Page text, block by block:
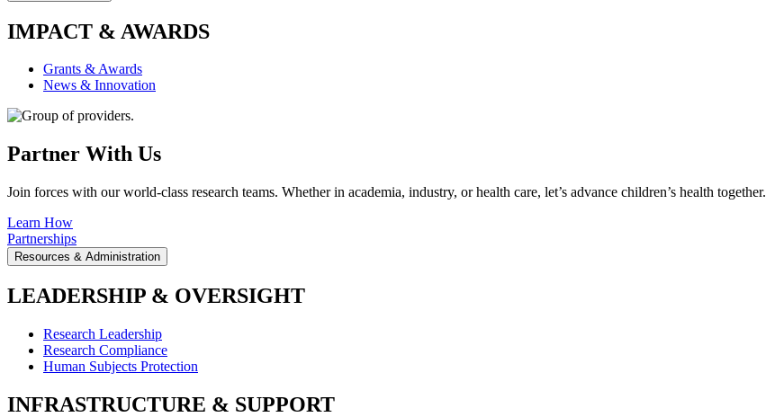
IMPACT & AWARDS
Grants & Awards
News & Innovation
Partner With Us
Join forces with our world-class research teams. Whether in academia, industry, or health care, let’s advance children’s health together.
Learn How
Partnerships
Resources & Administration
LEADERSHIP & OVERSIGHT
Research Leadership
Research Compliance
Human Subjects Protection
INFRASTRUCTURE & SUPPORT